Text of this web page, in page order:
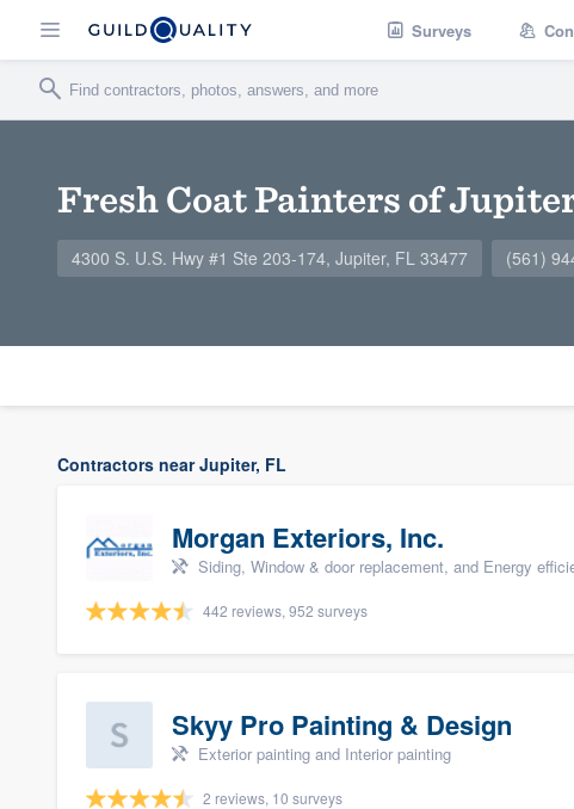
Surveys
Fresh Coat Painters of
4300 S. U.S. Hwy #1 Ste 203-174, Jupiter, FL 33477 (561)
Contractors near Jupiter, FL
Morgan Exteriors, Inc.
Siding, Window & door replacement, and Energy
442 reviews, 952 surveys
Skyy Pro Painting & Design
Exterior painting and Interior painting
2 reviews, 10 surveys